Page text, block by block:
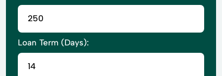
Loan Term (Days):